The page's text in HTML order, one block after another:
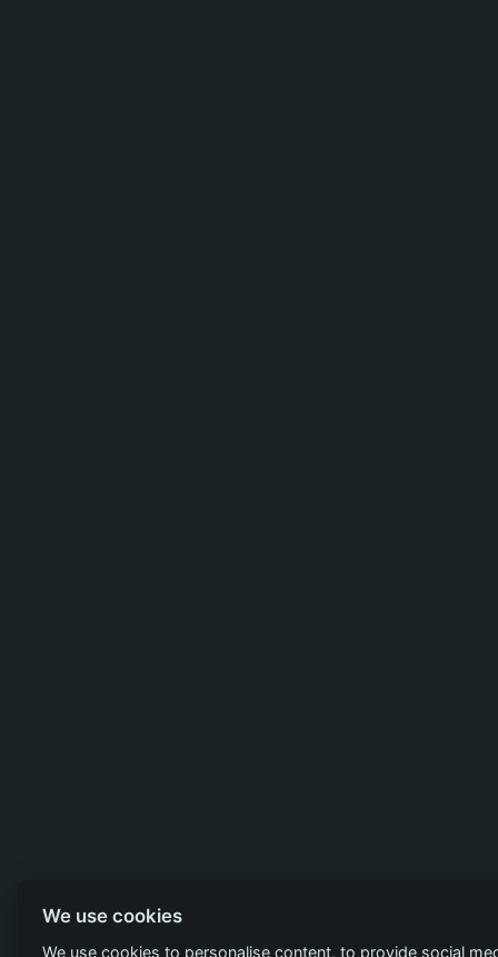
We use cookies
We use cookies to personalise content, to provide social